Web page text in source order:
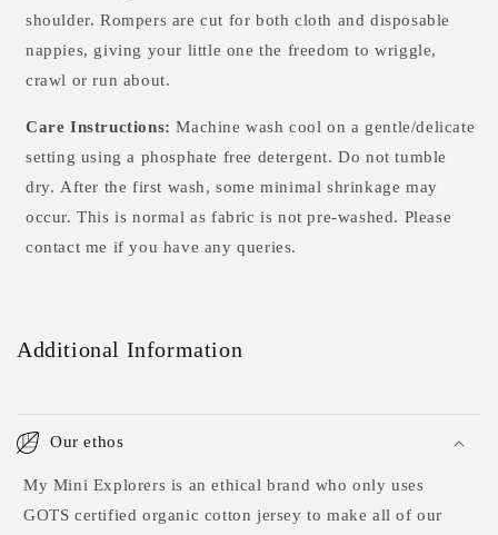
shoulder. Rompers are cut for both cloth and disposable
nappies, giving your little one the freedom to wriggle,
crawl or run about.
Care Instructions:Machine wash cool on a gentle/delicate
setting using a phosphate free detergent. Do not tumble
dry. After the first wash, some minimal shrinkage may
occur. This is normal as fabric is not pre-washed. Please
contact me if you have any queries.
Additional Information
Our ethos
My Mini Explorers is an ethical brand who only uses
GOTS certified organic cotton jersey to make all of our